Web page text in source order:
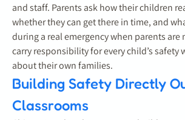
and staff. Parents ask how their children
whether they can get there in time, and
during a real emergency when parents are
carry responsibility for every child’s safety
about their own families.
Building Safety Directly
Classrooms